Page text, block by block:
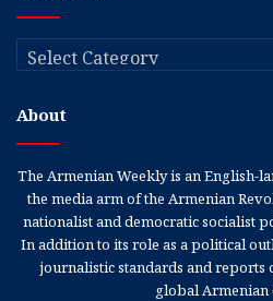
Categories
About
The Armenian Weekly is an English-
the media arm of the Armenian
nationalist and democratic socialist
In addition to its role as a political
journalistic standards and reports
global Armenian